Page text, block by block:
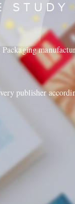
STUDY
publisher